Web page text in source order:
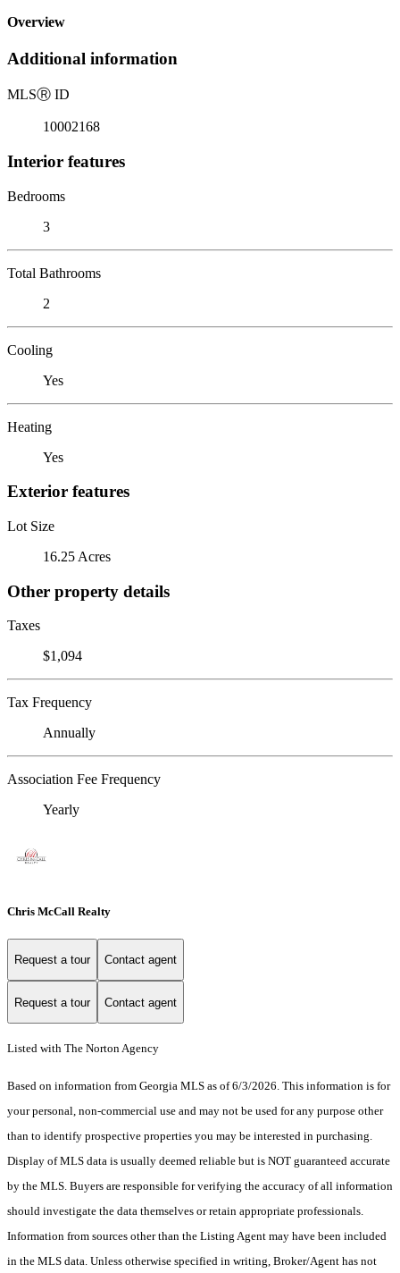
Overview
Additional information
MLSⓇ ID
10002168
Interior features
Bedrooms
3
Total Bathrooms
2
Cooling
Yes
Heating
Yes
Exterior features
Lot Size
16.25 Acres
Other property details
Taxes
$1,094
Tax Frequency
Annually
Association Fee Frequency
Yearly
Chris McCall Realty
Request a tour Contact agent
Request a tour Contact agent
Listed with The Norton Agency
Based on information from Georgia MLS as of 6/3/2026. This information is for
your personal, non-commercial use and may not be used for any purpose other
than to identify prospective properties you may be interested in purchasing.
Display of MLS data is usually deemed reliable but is NOT guaranteed accurate
by the MLS. Buyers are responsible for verifying the accuracy of all information
should investigate the data themselves or retain appropriate professionals.
Information from sources other than the Listing Agent may have been included
in the MLS data. Unless otherwise specified in writing, Broker/Agent has not